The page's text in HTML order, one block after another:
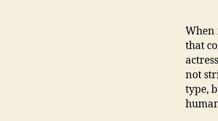
When
that
not
type,